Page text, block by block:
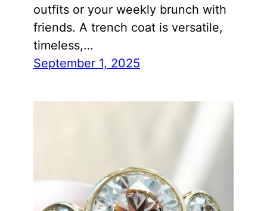
outfits or your weekly brunch with
friends. A trench coat is versatile,
timeless,…
September 1, 2025